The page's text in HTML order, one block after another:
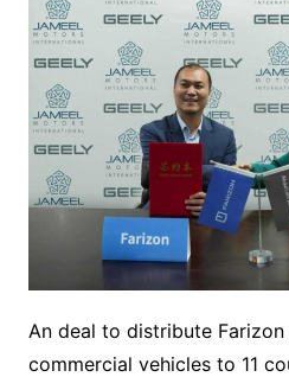
An deal to distribute
commercial vehicles to 11